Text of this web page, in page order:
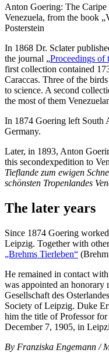
Anton Goering: The Caripe
Venezuela, from the book
Posterstein
In 1868 Dr. Sclater
the journal „Proceedings
first collection contained
Caraccas. Three of the
to science. A second
the most of them
In 1874 Goering left South
Germany.
Later, in 1893, Anton
this secondexpedition to
Tieflande zum ewigen
schönsten Tropenlandes
The later years
Since 1874 Goering
Leipzig. Together with
„Brehms Tierleben“
He remained in contact
was appointed an honorary
Gesellschaft des
Society of Leipzig. Duke
him the title of Professor
December 7, 1905, in
By Franziska Engemann /